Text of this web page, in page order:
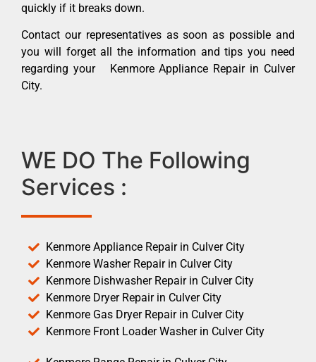
quickly if it breaks down.
Contact our representatives as soon as possible and
you will forget all the information and tips you need
regarding your Kenmore Appliance Repair in Culver
City.
WE DO The Following
Services :
Kenmore Appliance Repair in Culver City
Kenmore Washer Repair in Culver City
Kenmore Dishwasher Repair in Culver City
Kenmore Dryer Repair in Culver City
Kenmore Gas Dryer Repair in Culver City
Kenmore Front Loader Washer in Culver City